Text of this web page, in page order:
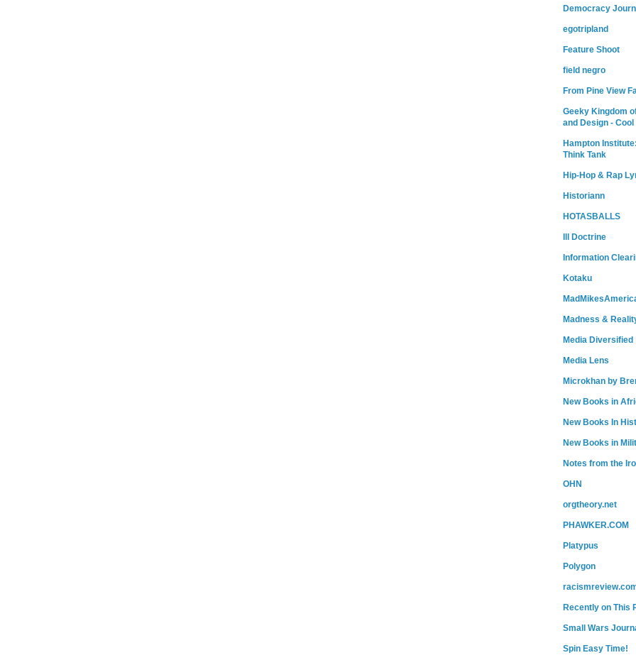
Democracy
egotripland
Feature Shoot
field negro
From Pine View
Geeky Kingdom
and Design - Cool
Hampton
Think Tank
Hip-Hop & Rap
Historiann
HOTASBALLS
Ill Doctrine
Information
Kotaku
Madness &
Media Diversified
Media Lens
Microkhan by
New Books in
New Books In
New Books in
Notes from the
OHN
orgtheory.net
PHAWKER.COM
Platypus
Polygon
Recently on This
Small Wars
Spin Easy Time!